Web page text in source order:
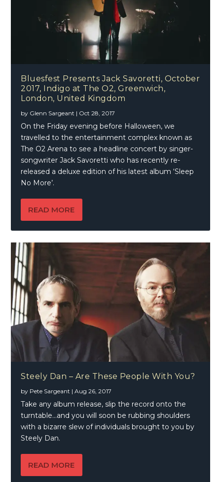
Bluesfest Presents Jack Savoretti, October
2017, Indigo at The O2, Greenwich,
London, United Kingdom
by Glenn Sargeant | Oct 28, 2017
On the Friday evening before Halloween, we
travelled to the entertainment complex known as
The O2 Arena to see a headline concert by singer-
songwriter Jack Savoretti who has recently re-
released a deluxe edition of his latest album ‘Sleep
No More’.
READ MORE
Steely Dan – Are These People With You?
by Pete Sargeant |Aug 26, 2017
Take any album release, slip the record onto the
turntable…and you will soon be rubbing shoulders
with a bizarre slew of individuals brought to you by
Steely Dan.
READ MORE